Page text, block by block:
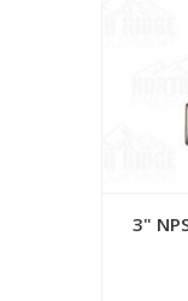
3"